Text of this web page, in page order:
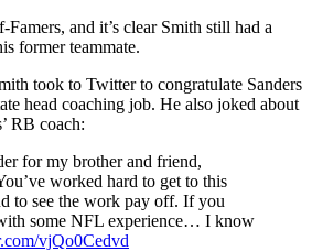
and it’s clear Smith still had a
former teammate.
took to Twitter to congratulate Sanders
head coaching job. He also joked about
RB coach:
for my brother and friend,
worked hard to get to this
to see the work pay off. If you
some NFL experience… I know
vjQo0Cedvd